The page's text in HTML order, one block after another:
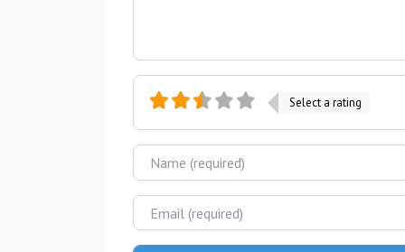
Select a rating
Name
Email